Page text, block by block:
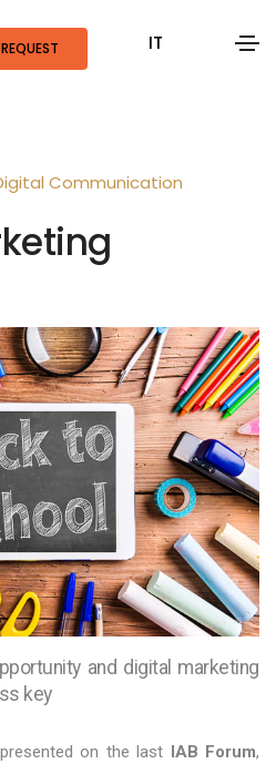
IT
Communication
and digital marketing
key
on the last IAB Forum,